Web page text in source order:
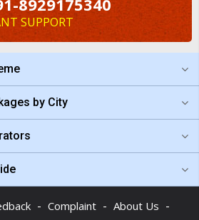
8929175340
SUPPORT
by City
- Complaint - About Us -